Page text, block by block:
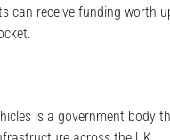
can receive funding worth
is a government body